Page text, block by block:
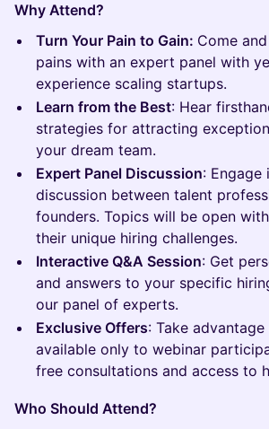
Why Attend?
Turn Your Pain to Gain: Come
pains with an expert panel with
experience scaling startups.
Learn from the Best: Hear
strategies for attracting
your dream team.
Expert Panel Discussion: Engage
discussion between talent
founders. Topics will be open
their unique hiring challenges.
Interactive Q&A Session: Get
and answers to your specific
our panel of experts.
Exclusive Offers: Take
available only to webinar
free consultations and access to
Who Should Attend?